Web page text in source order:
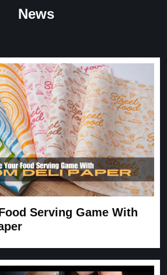
November 30, 2025
News
Serving Game With